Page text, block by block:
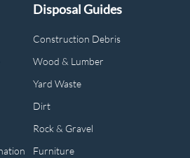
Disposal Guides
Construction Debris
Wood & Lumber
Yard Waste
Dirt
Rock & Gravel
Furniture